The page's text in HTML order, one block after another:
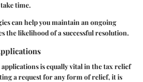
time.
can help you maintain an ongoing
the likelihood of a successful resolution.
is equally vital in the tax relief
a request for any form of relief, it is